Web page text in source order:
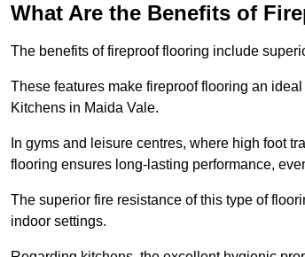
What Are the Benefits of
The benefits of fireproof flooring include
These features make fireproof flooring an
Kitchens in Maida Vale.
In gyms and leisure centres, where high foot
flooring ensures long-lasting performance,
The superior fire resistance of this type of
indoor settings.